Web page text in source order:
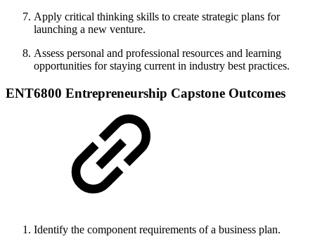
Apply critical thinking skills to create strategic plans for
launching a new venture.
Assess personal and professional resources and learning
opportunities for staying current in industry best practices.
ENT6800 Entrepreneurship Capstone Outcomes
Identify the component requirements of a business plan.